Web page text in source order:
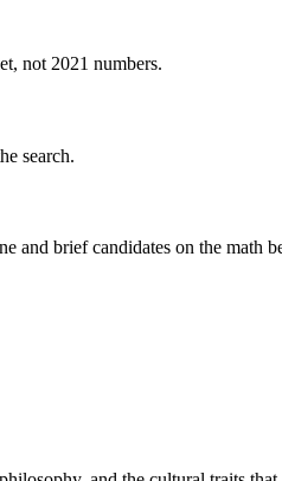
not 2021 numbers.
search.
and brief candidates on the math